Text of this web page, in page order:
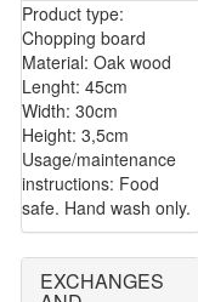
Product type:
Chopping board
Material: Oak wood
Lenght: 45cm
Width: 30cm
Height: 3,5cm
Usage/maintenance
instructions: Food
safe. Hand wash only.
EXCHANGES